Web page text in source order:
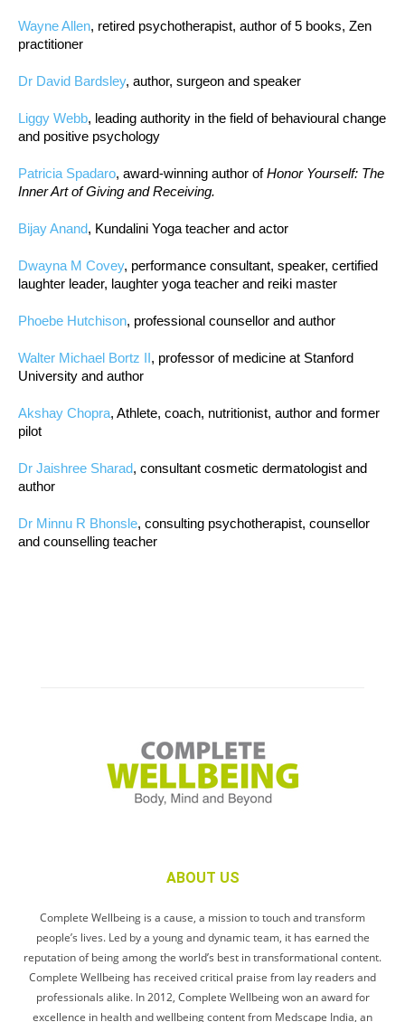
Wayne Allen, retired psychotherapist, author of 5 books, Zen
practitioner
Dr David Bardsley, author, surgeon and speaker
Liggy Webb, leading authority in the field of behavioural change
and positive psychology
Patricia Spadaro, award-winning author ofHonor Yourself: The
Inner Art of Giving and Receiving.
Bijay Anand, Kundalini Yoga teacher and actor
Dwayna M Covey, performance consultant, speaker, certified
laughter leader, laughter yoga teacher and reiki master
Phoebe Hutchison, professional counsellor and author
Walter Michael Bortz II, professor of medicine at Stanford
University and author
Akshay Chopra, Athlete, coach, nutritionist, author and former
pilot
Dr Jaishree Sharad, consultant cosmetic dermatologist and
author
Dr Minnu R Bhonsle, consulting psychotherapist, counsellor
and counselling teacher
ABOUT US
Complete Wellbeing is a cause, a mission to touch and transform
people’s lives. Led by a young and dynamic team, it has earned the
reputation of being among the world’s best in transformational content.
Complete Wellbeing has received critical praise from lay readers and
professionals alike. In 2012, Complete Wellbeing won an award for
excellence in health and wellbeing content from Medscape India, an